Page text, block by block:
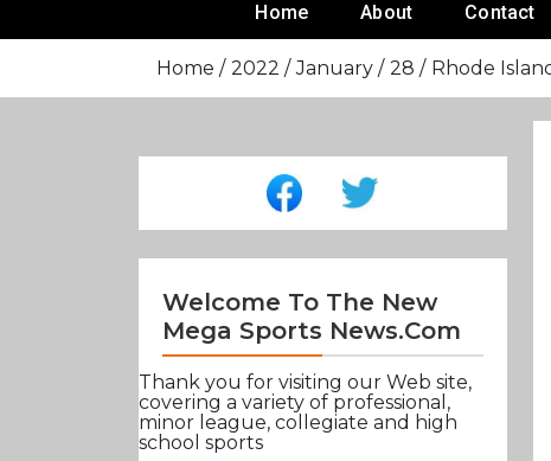
Home About Contact
Home 2022 January 28 Rhode
Welcome To The New
Mega Sports News.com
Thank you for visiting our Web site,
covering a variety of professional,
minor league, collegiate and high
school sports